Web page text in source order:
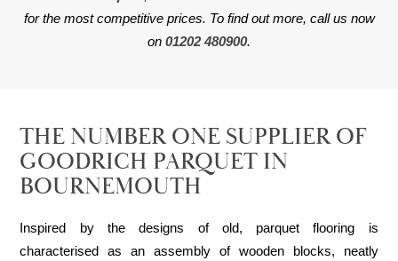
for the most competitive prices. To find out more, call us now
on 01202 480900.
THE NUMBER ONE SUPPLIER OF
GOODRICH PARQUET IN
BOURNEMOUTH
Inspired by the designs of old, parquet flooring is
characterised as an assembly of wooden blocks, neatly